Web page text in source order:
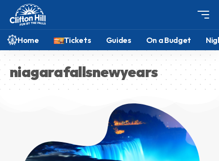
Home Tickets Guides On a Budget
niagarafallsnewyears